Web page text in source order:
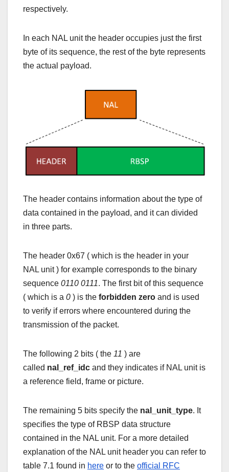
respectively.
In each NAL unit the header occupies just the first
byte of its sequence, the rest of the byte represents
the actual payload.
The header contains information about the type of
data contained in the payload, and it can divided
in three parts.
The header 0x67 ( which is the header in your
NAL unit ) for example corresponds to the binary
sequence 0110 0111. The first bit of this sequence
( which is a 0 ) is the forbidden zero and is used
to verify if errors where encountered during the
transmission of the packet.
The following 2 bits ( the 11 ) are
called nal_ref_idc and they indicates if NAL unit is
a reference field, frame or picture.
The remaining 5 bits specify the nal_unit_type. It
specifies the type of RBSP data structure
contained in the NAL unit. For a more detailed
explanation of the NAL unit header you can refer to
table 7.1 found in here or to the official RFC